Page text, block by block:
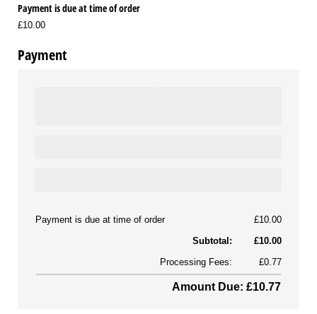
Payment is due at time of order
£10.00
Payment
Payment is due at time of order
£10.00
Subtotal:
£10.00
Processing Fees:
£0.77
Amount Due: £10.77